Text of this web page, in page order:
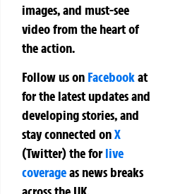
images, and must-see
video from the heart of
the action.
Follow us on Facebookat
for the latest updates and
developing stories, and
stay connected onX
(Twitter)theforlive
coverageas news breaks